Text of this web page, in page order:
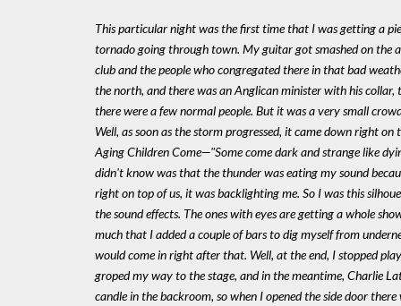
This particular night was the first time that I was getting a
tornado going through town. My guitar got smashed on
club and the people who congregated there in that bad
the north, and there was an Anglican minister with his
there were a few normal people. But it was a very small
Well, as soon as the storm progressed, it came down right
Aging Children Come—"Some come dark and strange like
didn't know was that the thunder was eating my sound
right on top of us, it was backlighting me. So I was this
the sound effects. The ones with eyes are getting a whole
much that I added a couple of bars to dig myself from
would come in right after that. Well, at the end, I stopped
groped my way to the stage, and in the meantime, Charlie
candle in the backroom, so when I opened the side door